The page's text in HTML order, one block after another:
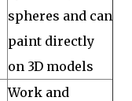
spheres and can
paint directly
on 3D models
Work and